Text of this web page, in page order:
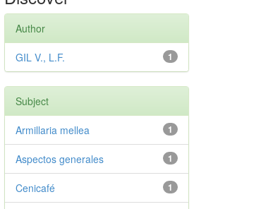
Author
1
GIL V., L.F.
Subject
1
Armillaria mellea
1
Aspectos generales
1
Cenicafé